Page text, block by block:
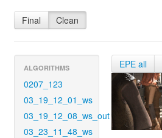
Final Clean
ALGORITHMS
0207_123
03_19_12_01_ws
03_19_12_08_ws_out
03_23_11_48_ws
EPE all